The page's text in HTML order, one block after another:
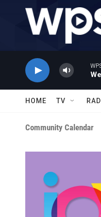
Skip to main content
HOME TV
Community Calendar